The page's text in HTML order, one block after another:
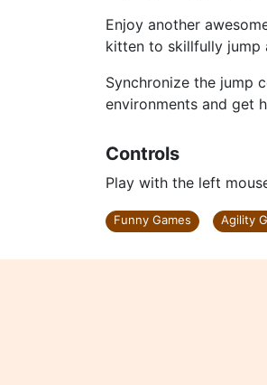
Enjoy another
kitten to skillfully jump
Synchronize the jump
environments and get
Controls
Play with the left
Funny Games Agility